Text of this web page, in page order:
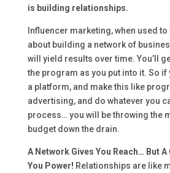
is building relationships.
Influencer marketing, when used
about building a network of
will yield results over time. You’ll
the program as you put into it. So if
a platform, and make this like
advertising, and do whatever you
process… you will be throwing the
budget down the drain.
A Network Gives You Reach… But
You Power! Relationships are like